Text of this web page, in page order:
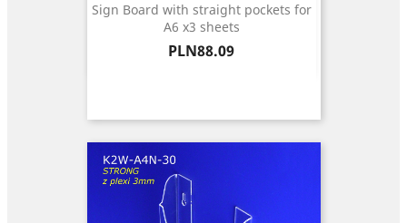
Sign Board with straight pockets for
A6 x3 sheets
Price
PLN88.09